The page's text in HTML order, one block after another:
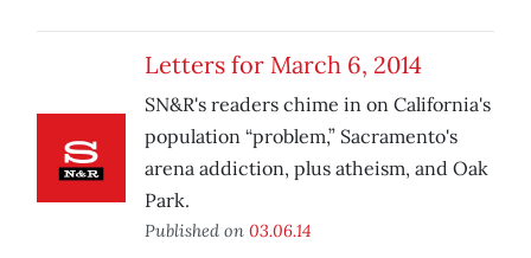
Letters for March 6, 2014
SN&R's readers chime in on California's
population “problem,” Sacramento's
arena addiction, plus atheism, and Oak
Park.
Published on 03.06.14